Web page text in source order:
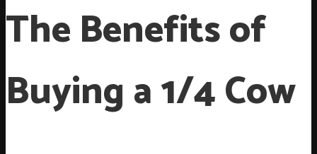
The Benefits of
Buying a 1/4 Cow